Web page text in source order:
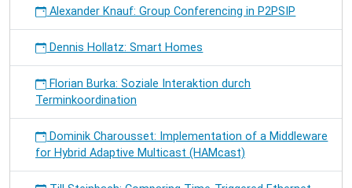
Alexander Knauf: Group Conferencing in P2PSIP
Dennis Hollatz: Smart Homes
Florian Burka: Soziale Interaktion durch
Terminkoordination
Dominik Charousset: Implementation of a Middleware
for Hybrid Adaptive Multicast (HAMcast)